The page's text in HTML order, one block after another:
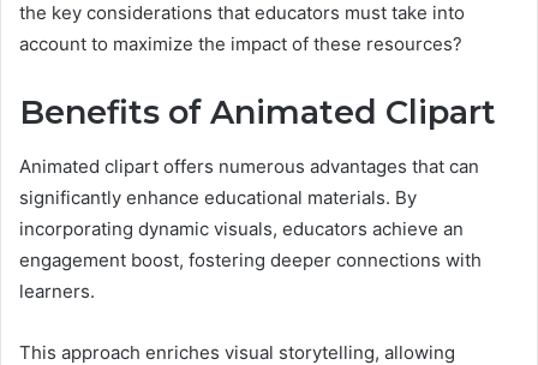
the key considerations that educators must take into
account to maximize the impact of these resources?
Benefits of Animated Clipart
Animated clipart offers numerous advantages that can
significantly enhance educational materials. By
incorporating dynamic visuals, educators achieve an
engagement boost, fostering deeper connections with
learners.
This approach enriches visual storytelling, allowing